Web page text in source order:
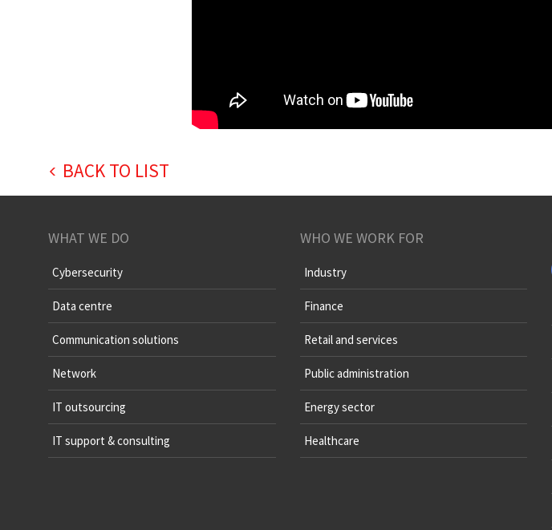
BACK TO LIST
WHAT WE DO
Cybersecurity
Data centre
Communication solutions
Network
IT outsourcing
IT support & consulting
WHO WE WORK FOR
Industry
Finance
Retail and services
Public administration
Energy sector
Healthcare